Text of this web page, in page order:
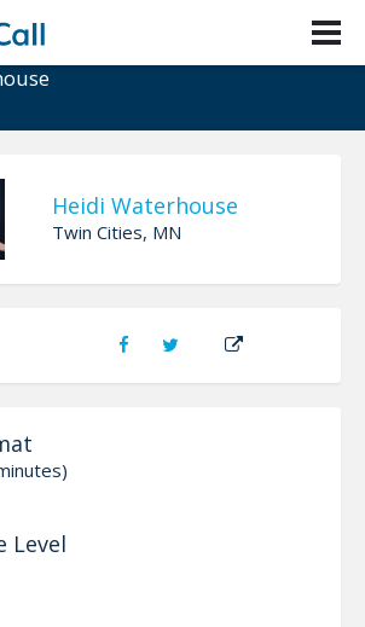
Going To Be 200 OK
Heidi Waterhouse
Twin Cities, MN
Level